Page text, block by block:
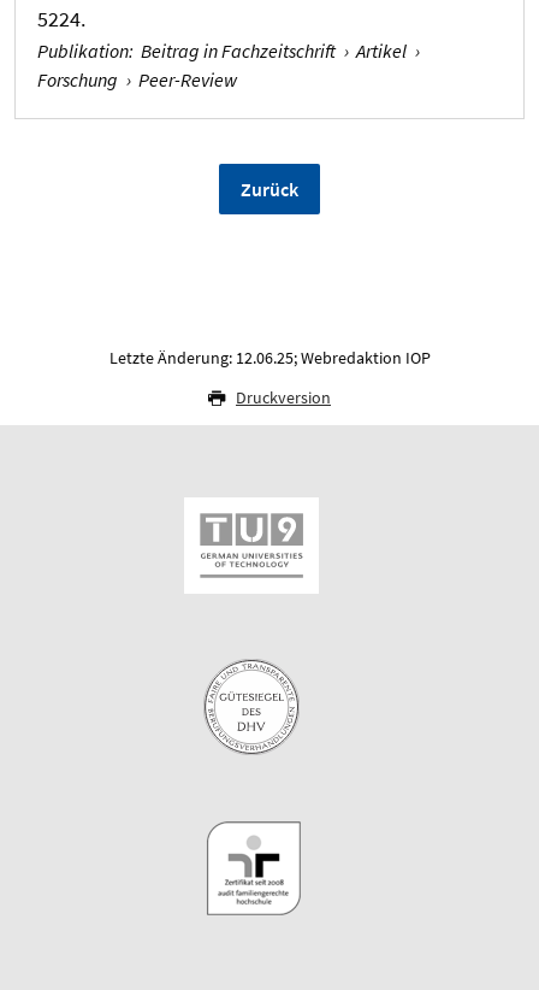
5224.
Publikation: Beitrag in Fachzeitschrift › Artikel ›
Forschung › Peer-Review
Zurück
Letzte Änderung: 12.06.25; Webredaktion IOP
Druckversion